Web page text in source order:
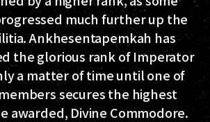
much further up the
Ankhesentapemkah has
the glorious rank of Imperator
a matter of time until one of
secures the highest
awarded, Divine Commodore.